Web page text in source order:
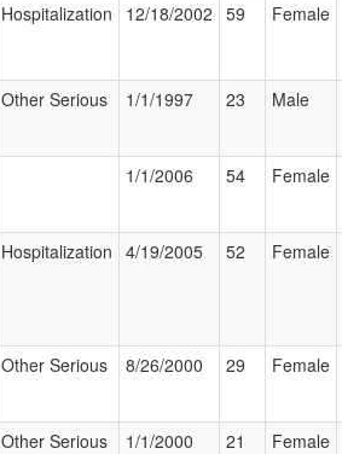
Hospitalization 12/18/2002 59 Female
Other Serious 1/1/1997 23 Male
1/1/2006 54 Female
Hospitalization 4/19/2005 52 Female
Other Serious 8/26/2000 29 Female
Other Serious 1/1/2000 21 Female